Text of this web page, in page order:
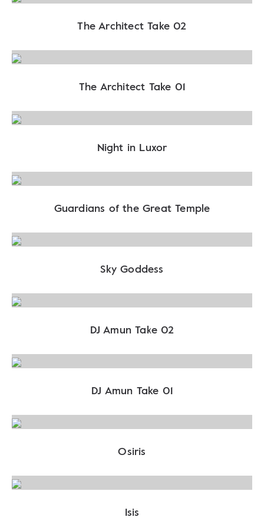
The Architect Take 02
The Architect Take 01
Night in Luxor
Guardians of the Great Temple
Sky Goddess
DJ Amun Take 02
DJ Amun Take 01
Osiris
Isis